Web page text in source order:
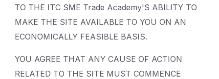
TO THE ITC SME Trade Academy'S ABILITY TO
MAKE THE SITE AVAILABLE TO YOU ON AN
ECONOMICALLY FEASIBLE BASIS.
YOU AGREE THAT ANY CAUSE OF ACTION
RELATED TO THE SITE MUST COMMENCE